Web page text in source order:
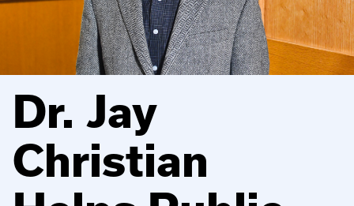
Dr. Jay
Christian